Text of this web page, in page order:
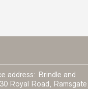
address: Brindle and
Royal Road, Ramsgate,